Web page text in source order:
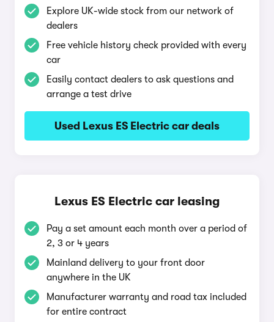
Explore UK-wide stock from our network of
dealers
Free vehicle history check provided with every
car
Easily contact dealers to ask questions and
arrange a test drive
Used Lexus ES Electric car deals
Lexus ES Electric car leasing
Pay a set amount each month over a period of
2, 3 or 4 years
Mainland delivery to your front door
anywhere in the UK
Manufacturer warranty and road tax included
for entire contract